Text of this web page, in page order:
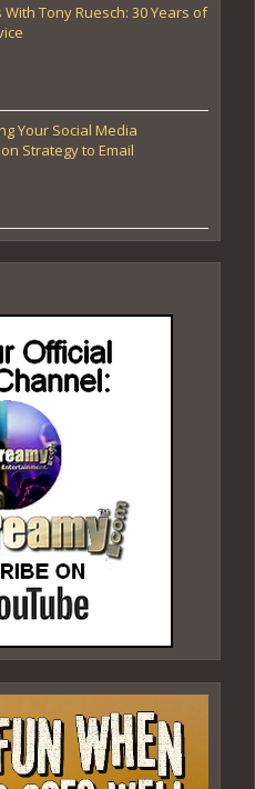
With Tony Ruesch: 30 Years of
Your Social Media
Strategy to Email